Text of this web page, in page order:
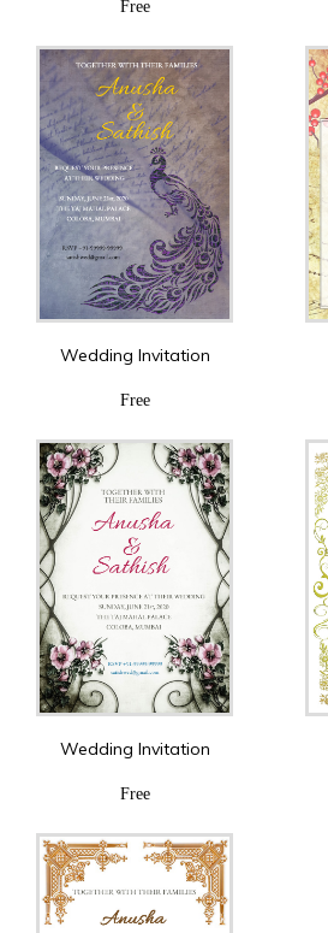
Free
Wedding Invitation
Free
Wedding Invitation
Free